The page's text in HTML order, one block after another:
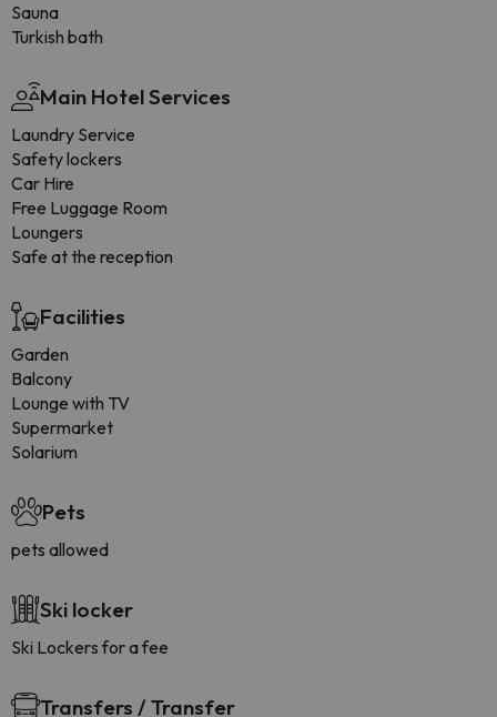
Sauna
Turkish bath
Main Hotel Services
Laundry Service
Safety lockers
Car Hire
Free Luggage Room
Loungers
Safe at the reception
Facilities
Garden
Balcony
Lounge with TV
Supermarket
Solarium
Pets
pets allowed
Ski locker
Ski Lockers for a fee
Transfers / Transfer